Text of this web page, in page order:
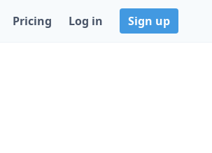
Pricing Log in Sign up